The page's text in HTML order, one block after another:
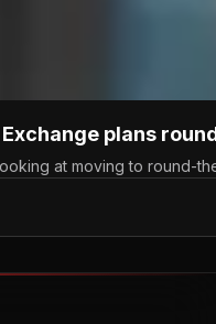
plans
at moving to round-